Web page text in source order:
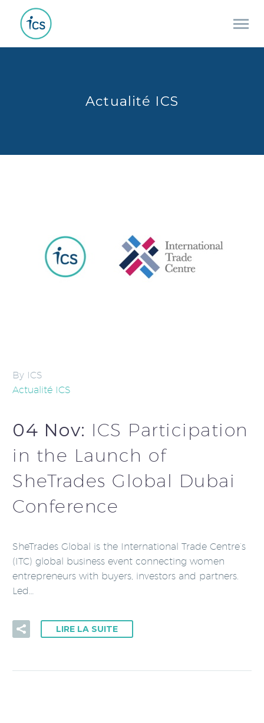
Actualité ICS
By ICS
Actualité ICS
04 Nov: ICS Participation
in the Launch of
SheTrades Global Dubai
Conference
SheTrades Global is the International Trade Centre’s
(ITC) global business event connecting women
entrepreneurs with buyers, investors and partners.
Led…
LIRE LA SUITE